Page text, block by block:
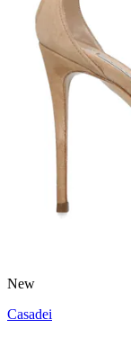
New
Casadei